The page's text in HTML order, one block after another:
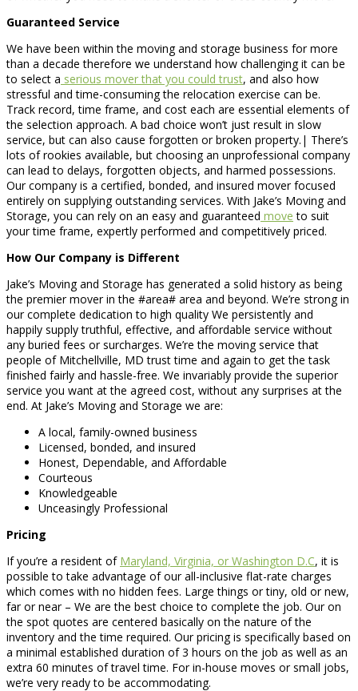
Guaranteed Service
We have been within the moving and storage business for more
than a decade therefore we understand how challenging it can be
to select a serious mover that you could trust, and also how
stressful and time-consuming the relocation exercise can be.
Track record, time frame, and cost each are essential elements of
the selection approach. A bad choice won’t just result in slow
service, but can also cause forgotten or broken property.| There’s
lots of rookies available, but choosing an unprofessional company
can lead to delays, forgotten objects, and harmed possessions.
Our company is a certified, bonded, and insured mover focused
entirely on supplying outstanding services. With Jake’s Moving and
Storage, you can rely on an easy and guaranteed move to suit
your time frame, expertly performed and competitively priced.
How Our Company is Different
Jake’s Moving and Storage has generated a solid history as being
the premier mover in the #area# area and beyond. We’re strong in
our complete dedication to high quality We persistently and
happily supply truthful, effective, and affordable service without
any buried fees or surcharges. We’re the moving service that
people of Mitchellville, MD trust time and again to get the task
finished fairly and hassle-free. We invariably provide the superior
service you want at the agreed cost, without any surprises at the
end. At Jake’s Moving and Storage we are:
A local, family-owned business
Licensed, bonded, and insured
Honest, Dependable, and Affordable
Courteous
Knowledgeable
Unceasingly Professional
Pricing
If you’re a resident of Maryland, Virginia, or Washington D.C, it is
possible to take advantage of our all-inclusive flat-rate charges
which comes with no hidden fees. Large things or tiny, old or new,
far or near – We are the best choice to complete the job. Our on
the spot quotes are centered basically on the nature of the
inventory and the time required. Our pricing is specifically based on
a minimal established duration of 3 hours on the job as well as an
extra 60 minutes of travel time. For in-house moves or small jobs,
we’re very ready to be accommodating.